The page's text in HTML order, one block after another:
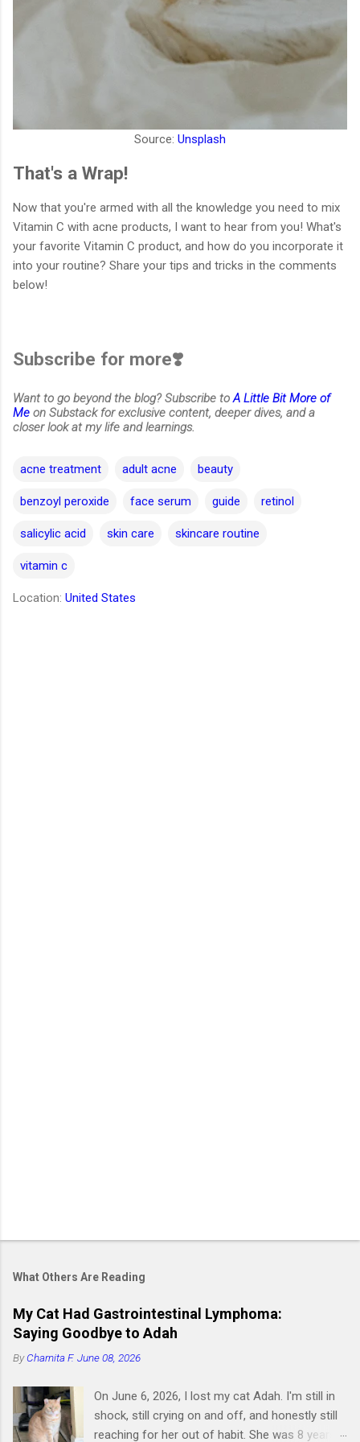
Source: Unsplash
That's a Wrap!
Now that you're armed with all the knowledge you need to mix
Vitamin C with acne products, I want to hear from you! What's
your favorite Vitamin C product, and how do you incorporate it
into your routine? Share your tips and tricks in the comments
below!
Subscribe for more❣️
Want to go beyond the blog? Subscribe toA Little Bit More of
Me on Substack for exclusive content, deeper dives, and a
closer look at my life and learnings.
acne treatment adult acne beauty
benzoyl peroxide face serum guide retinol
salicylic acid skin care skincare routine
vitamin c
Location: United States
What Others Are Reading
My Cat Had Gastrointestinal Lymphoma:
Saying Goodbye to Adah
ByCharnita F. June 08, 2026
On June 6, 2026, I lost my cat Adah. I'm still in
shock, still crying on and off, and honestly still
reaching for her out of habit. She was 8 years